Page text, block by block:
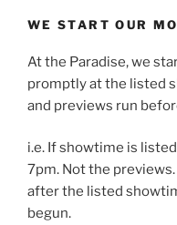
WE START OUR
At the Paradise, we
promptly at the listed
and previews run
i.e. If showtime is
7pm. Not the
after the listed
begun.